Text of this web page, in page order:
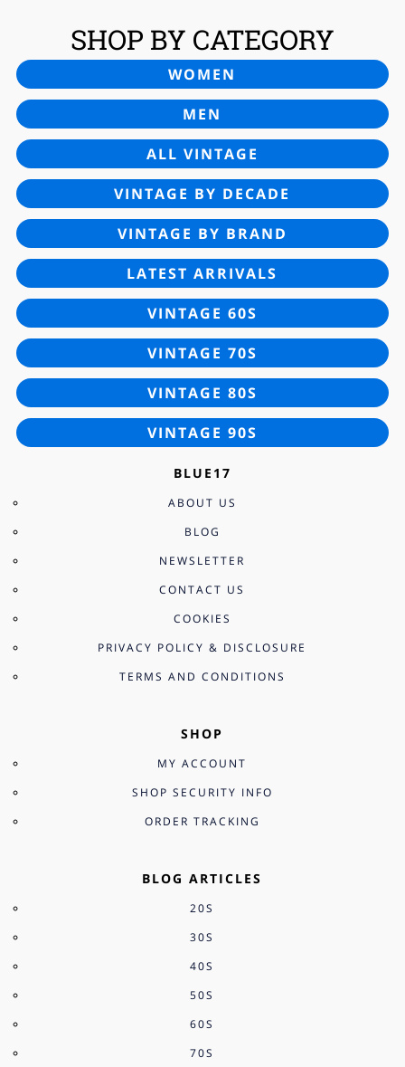
SHOP BY CATEGORY
WOMEN
MEN
ALL VINTAGE
VINTAGE BY DECADE
VINTAGE BY BRAND
LATEST ARRIVALS
VINTAGE 60S
VINTAGE 70S
VINTAGE 80S
VINTAGE 90S
BLUE17
ABOUT US
BLOG
NEWSLETTER
CONTACT US
COOKIES
PRIVACY POLICY & DISCLOSURE
TERMS AND CONDITIONS
SHOP
MY ACCOUNT
SHOP SECURITY INFO
ORDER TRACKING
BLOG ARTICLES
20S
30S
40S
50S
60S
70S